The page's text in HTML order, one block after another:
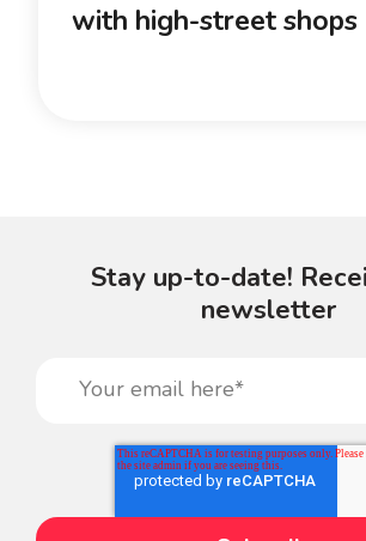
with high-street shops
Stay up-to-date!
newsletter